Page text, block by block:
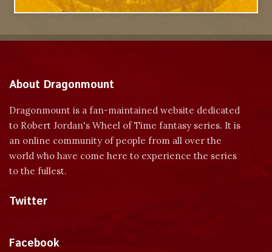
About Dragonmount
Dragonmount is a fan-maintained website dedicated
to Robert Jordan's Wheel of Time fantasy series. It is
an online community of people from all over the
world who have come here to experience the series
to the fullest.
Twitter
Facebook